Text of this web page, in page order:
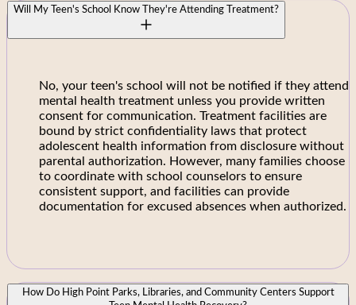
Will My Teen's School Know They're Attending Treatment?
No, your teen's school will not be notified if they attend
mental health treatment unless you provide written
consent for communication. Treatment facilities are
bound by strict confidentiality laws that protect
adolescent health information from disclosure without
parental authorization. However, many families choose
to coordinate with school counselors to ensure
consistent support, and facilities can provide
documentation for excused absences when authorized.
How Do High Point Parks, Libraries, and Community Centers Support